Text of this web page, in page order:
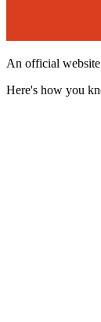
An official
Here's how you